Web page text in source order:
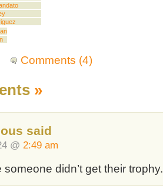
Comments (4)
»
said
@ 2:49 am
someone didn’t get their trophy.